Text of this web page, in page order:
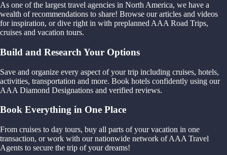
As one of the largest travel agencies in North America, we have a
wealth of recommendations to share! Browse our articles and videos
for inspiration, or dive right in with preplanned AAA Road Trips,
cruises and vacation tours.
Build and Research Your Options
Save and organize every aspect of your trip including cruises, hotels,
activities, transportation and more. Book hotels confidently using our
AAA Diamond Designations and verified reviews.
Book Everything in One Place
From cruises to day tours, buy all parts of your vacation in one
transaction, or work with our nationwide network of AAA Travel
Agents to secure the trip of your dreams!